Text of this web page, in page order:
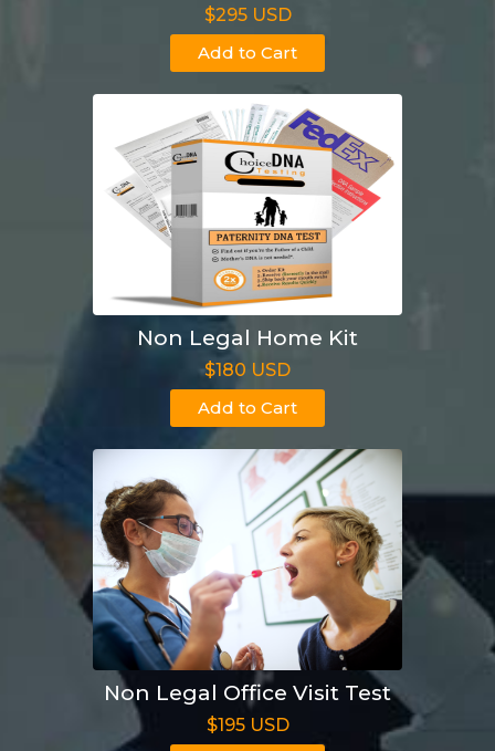
$295 USD
Add to Cart
Non Legal Home Kit
$180 USD
Add to Cart
Non Legal Office Visit Test
$195 USD